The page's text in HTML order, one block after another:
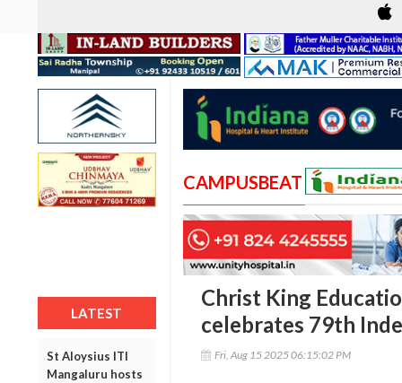
LATEST
St Aloysius ITI
Mangaluru hosts
CAMPUSBEAT
Christ King
celebrates 79th
Fri, Aug 15 2025 06:15:02 PM